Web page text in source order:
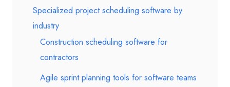
Specialized project scheduling software by
industry
Construction scheduling software for
contractors
Agile sprint planning tools for software teams